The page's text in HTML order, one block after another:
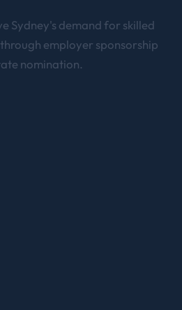
Sydney's demand for skilled
employer sponsorship
nomination.